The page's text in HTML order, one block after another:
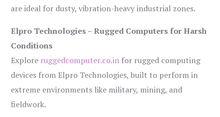
are ideal for dusty, vibration-heavy industrial zones.
Elpro Technologies – Rugged Computers for Harsh
Conditions
Explore ruggedcomputer.co.in for rugged computing
devices from Elpro Technologies, built to perform in
extreme environments like military, mining, and
fieldwork.